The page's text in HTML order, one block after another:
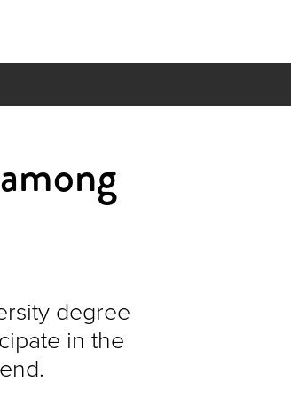
degree
in the